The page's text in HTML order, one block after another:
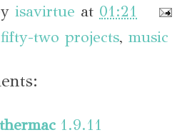
isavirtue at 01:21
fifty-two projects, music
1.9.11